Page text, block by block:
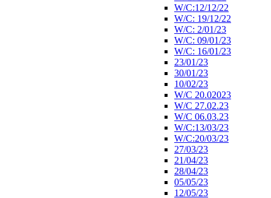
W/C:12/12/22
W/C: 19/12/22
W/C: 2/01/23
W/C: 09/01/23
W/C: 16/01/23
23/01/23
30/01/23
10/02/23
W/C 20.02023
W/C 27.02.23
W/C 06.03.23
W/C:13/03/23
W/C:20/03/23
27/03/23
21/04/23
28/04/23
05/05/23
12/05/23